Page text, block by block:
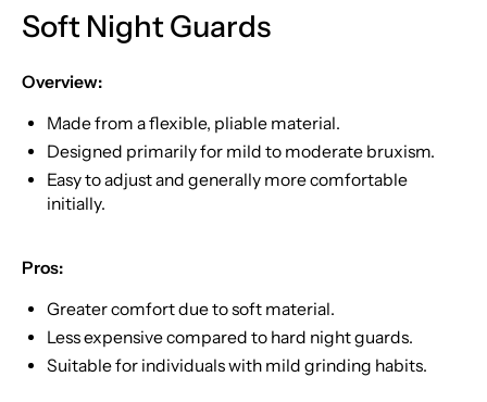
Soft Night Guards
Overview:
Made from a flexible, pliable material.
Designed primarily for mild to moderate bruxism.
Easy to adjust and generally more comfortable
initially.
Pros:
Greater comfort due to soft material.
Less expensive compared to hard night guards.
Suitable for individuals with mild grinding habits.